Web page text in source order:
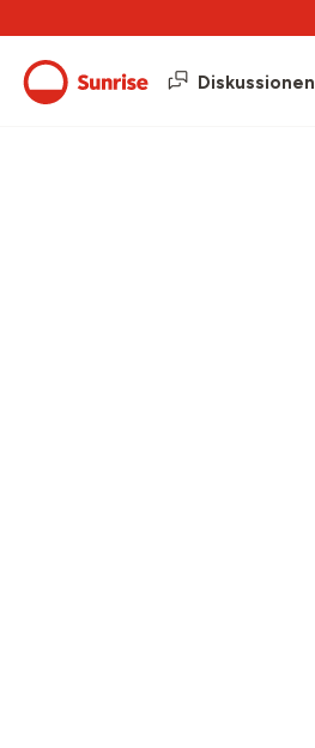
Diskussionen